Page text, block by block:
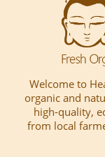
Welcome to
organic and
high-quality,
from local